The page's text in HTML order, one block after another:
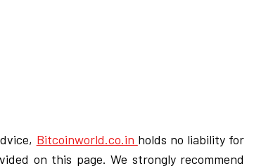
Bitcoinworld.co.in holds no liability for
on this page. We strongly recommend